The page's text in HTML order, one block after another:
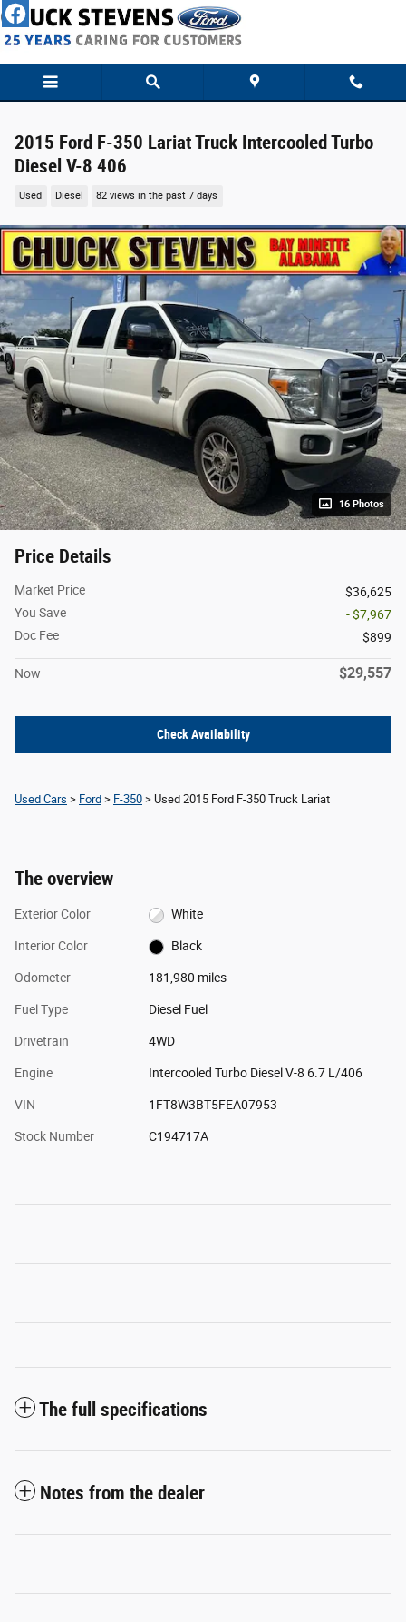
Skip to main content
2015 Ford F-350 Lariat Truck Intercooled Turbo
Diesel V-8 406
Used Diesel 82 views in the past 7 days
16 Photos
Price Details
Market Price
$36,625
You Save
- $7,967
Doc Fee
$899
Now $29,557
Check Availability
Used Cars > Ford > F-350 > Used 2015 Ford F-350 Truck Lariat
The overview
Exterior Color White
Interior Color Black
Odometer 181,980 miles
Fuel Type Diesel Fuel
Drivetrain 4WD
Engine Intercooled Turbo Diesel V-8 6.7 L/406
VIN 1FT8W3BT5FEA07953
Stock Number C194717A
The full specifications
Notes from the dealer